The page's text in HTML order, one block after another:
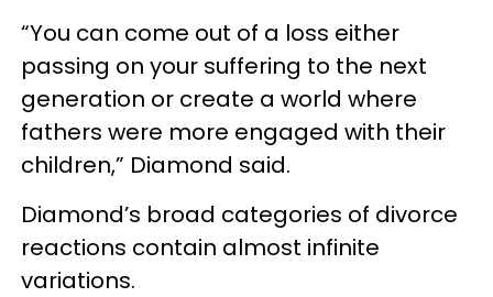
“You can come out of a loss either
passing on your suffering to the next
generation or create a world where
fathers were more engaged with their
children,” Diamond said.
Diamond’s broad categories of divorce
reactions contain almost infinite
variations.